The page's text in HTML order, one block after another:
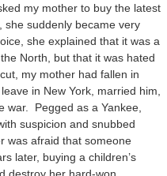
my mother to buy the latest
she suddenly became very
she explained that it was a
North, but that it was hated
my mother had fallen in
in New York, married him,
war. Pegged as a Yankee,
suspicion and snubbed
was afraid that someone
later, buying a children’s
destroy her hard-won